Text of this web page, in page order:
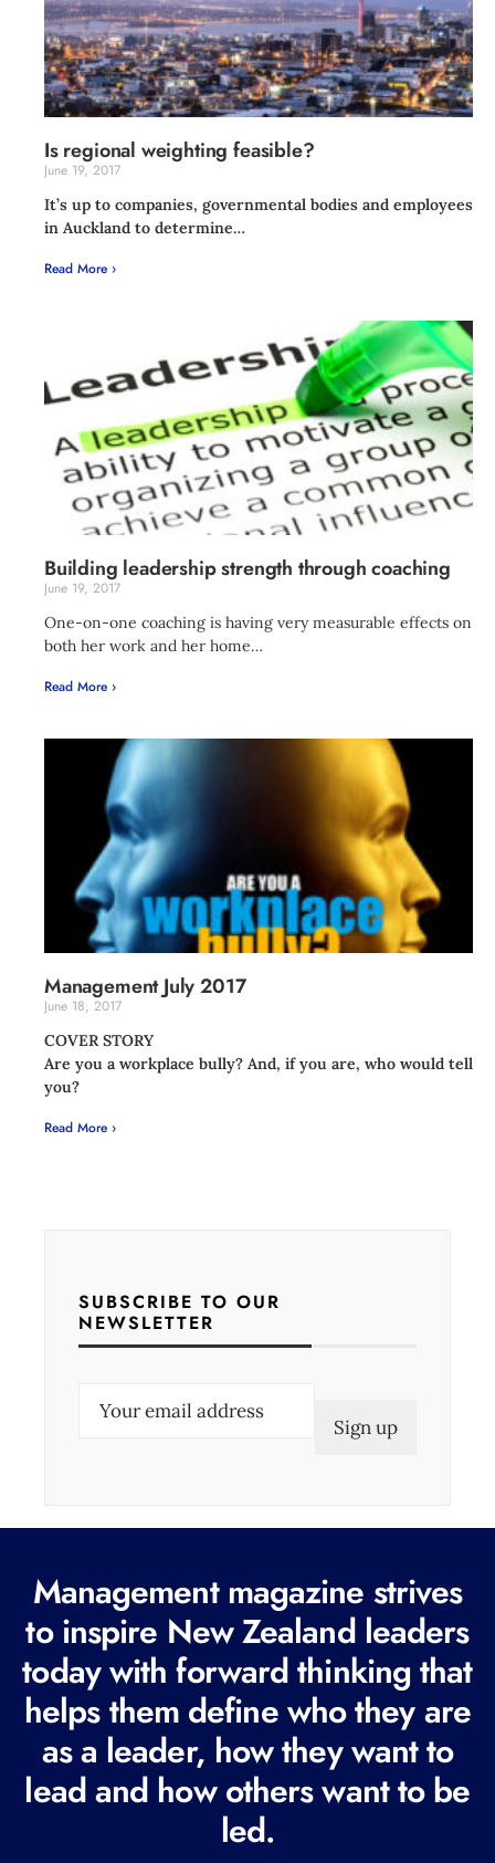
Is regional weighting feasible?
June 19, 2017
It’s up to companies, governmental bodies and employees
in Auckland to determine…
Read More ›
Building leadership strength through coaching
June 19, 2017
One-on-one coaching is having very measurable effects on
both her work and her home…
Read More ›
Management July 2017
June 18, 2017
COVER STORY
Are you a workplace bully? And, if you are, who would tell
you?
Read More ›
SUBSCRIBE TO OUR
NEWSLETTER
R
q
u
i
e
d
Management magazine strives
to inspire New Zealand leaders
today with forward thinking that
helps them define who they are
as a leader, how they want to
lead and how others want to be
led.